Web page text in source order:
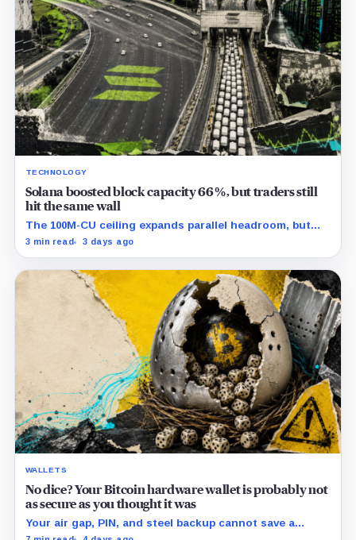
TECHNOLOGY
Solana boosted block capacity 66%, but traders still
hit the same wall
The 100M-CU ceiling expands parallel headroom, but
transactions targeting the same writable state get no
3 min read 3 days ago
WALLETS
No dice? Your Bitcoin hardware wallet is probably not
as secure as you thought it was
Your air gap, PIN, and steel backup cannot save a
Bitcoin wallet whose seed was born weak